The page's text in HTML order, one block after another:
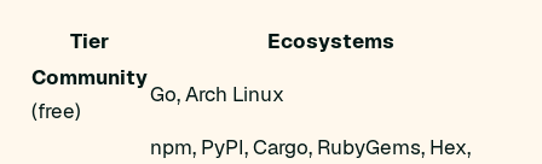
Tier
Ecosystems
Community
(free)
Go, Arch Linux
npm, PyPI, Cargo, RubyGems, Hex,